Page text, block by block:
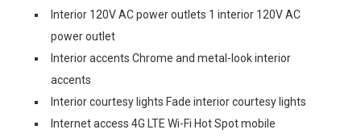
Interior 120V AC power outlets 1 interior 120V AC
power outlet
Interior accents Chrome and metal-look interior
accents
Interior courtesy lights Fade interior courtesy lights
Internet access 4G LTE Wi-Fi Hot Spot mobile